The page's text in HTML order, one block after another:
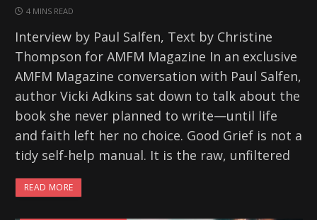
4 MINS READ
Interview by Paul Salfen, Text by Christine
Thompson for AMFM Magazine In an exclusive
AMFM Magazine conversation with Paul Salfen,
author Vicki Adkins sat down to talk about the
book she never planned to write—until life
and faith left her no choice. Good Grief is not a
tidy self-help manual. It is the raw, unfiltered
READ MORE